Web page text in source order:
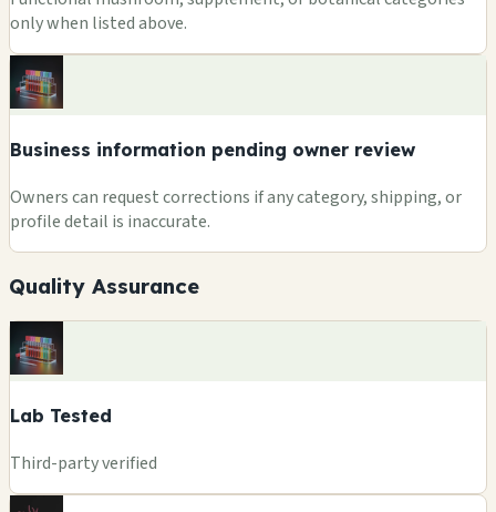
only when listed above.
Business information pending owner review
Owners can request corrections if any category, shipping, or
profile detail is inaccurate.
Quality Assurance
Lab Tested
Third-party verified